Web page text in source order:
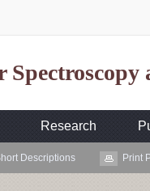
Research
Descriptions Print